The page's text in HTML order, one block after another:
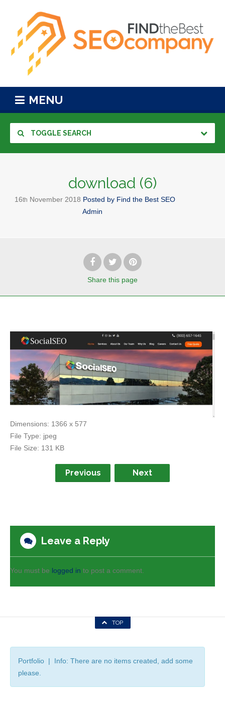
MENU
TOGGLE SEARCH
download (6)
16th November 2018 Posted by Find the Best SEO
Admin
Share this page
Dimensions: 1366 x 577
File Type: jpeg
File Size: 131 KB
Previous Next
Leave a Reply
You must be logged in to post a comment.
TOP
Portfolio | Info: There are no items created, add some
please.